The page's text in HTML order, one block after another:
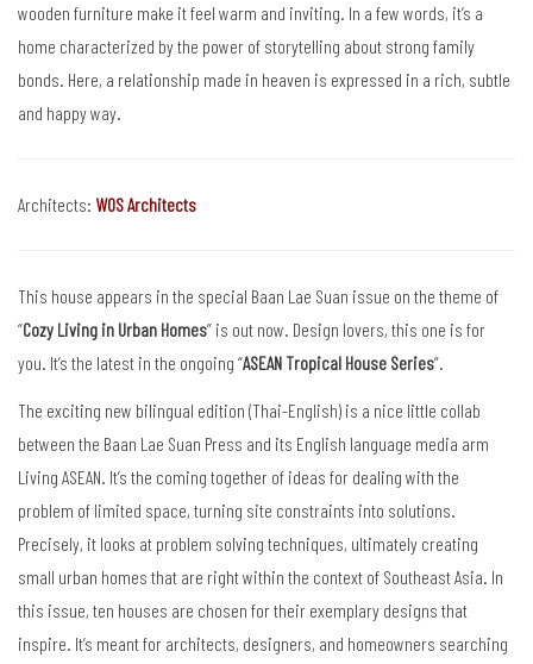
wooden furniture make it feel warm and inviting. In a few words, it’s a
home characterized by the power of storytelling about strong family
bonds. Here, a relationship made in heaven is expressed in a rich, subtle
and happy way.
Architects: WOS Architects
This house appears in the special Baan Lae Suan issue on the theme of
“Cozy Living in Urban Homes” is out now. Design lovers, this one is for
you. It’s the latest in the ongoing “ASEAN Tropical House Series”.
The exciting new bilingual edition (Thai-English) is a nice little collab
between the Baan Lae Suan Press and its English language media arm
Living ASEAN. It’s the coming together of ideas for dealing with the
problem of limited space, turning site constraints into solutions.
Precisely, it looks at problem solving techniques, ultimately creating
small urban homes that are right within the context of Southeast Asia. In
this issue, ten houses are chosen for their exemplary designs that
inspire. It’s meant for architects, designers, and homeowners searching